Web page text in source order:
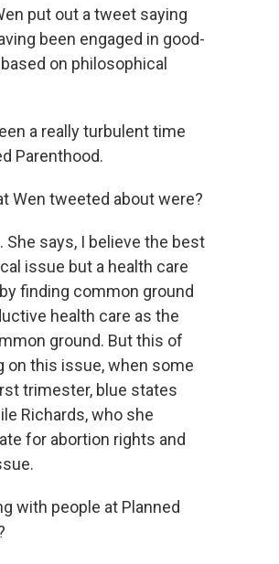
put out a tweet saying
been engaged in good-
on philosophical
a really turbulent time
Parenthood.
Wen tweeted about were?
says, I believe the best
issue but a health care
finding common ground
health care as the
ground. But this of
on this issue, when some
trimester, blue states
Richards, who she
for abortion rights and
with people at Planned